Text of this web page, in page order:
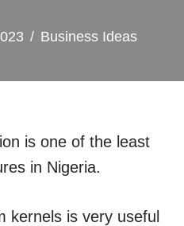
Business Ideas
is one of the least
in Nigeria.
kernels is very useful